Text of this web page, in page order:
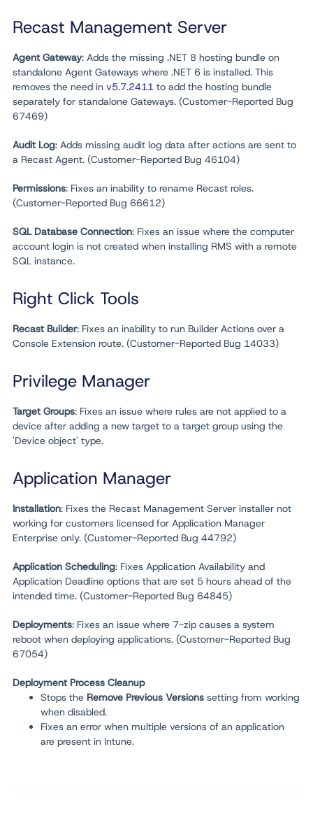
Recast Management Server
Agent Gateway: Adds the missing .NET 8 hosting bundle on
standalone Agent Gateways where .NET 6 is installed. This
removes the need in v5.7.2411 to add the hosting bundle
separately for standalone Gateways. (Customer-Reported Bug
67469)
Audit Log: Adds missing audit log data after actions are sent to
a Recast Agent. (Customer-Reported Bug 46104)
Permissions: Fixes an inability to rename Recast roles.
(Customer-Reported Bug 66612)
SQL Database Connection: Fixes an issue where the computer
account login is not created when installing RMS with a remote
SQL instance.
Right Click Tools
Recast Builder: Fixes an inability to run Builder Actions over a
Console Extension route. (Customer-Reported Bug 14033)
Privilege Manager
Target Groups: Fixes an issue where rules are not applied to a
device after adding a new target to a target group using the
'Device object' type.
Application Manager
Installation: Fixes the Recast Management Server installer not
working for customers licensed for Application Manager
Enterprise only. (Customer-Reported Bug 44792)
Application Scheduling: Fixes Application Availability and
Application Deadline options that are set 5 hours ahead of the
intended time. (Customer-Reported Bug 64845)
Deployments: Fixes an issue where 7-zip causes a system
reboot when deploying applications. (Customer-Reported Bug
67054)
Deployment Process Cleanup
Stops the Remove Previous Versions setting from working
when disabled.
Fixes an error when multiple versions of an application
are present in Intune.